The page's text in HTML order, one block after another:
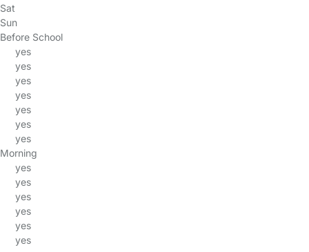
Sat
Sun
Before School
yes
yes
yes
yes
yes
yes
yes
Morning
yes
yes
yes
yes
yes
yes